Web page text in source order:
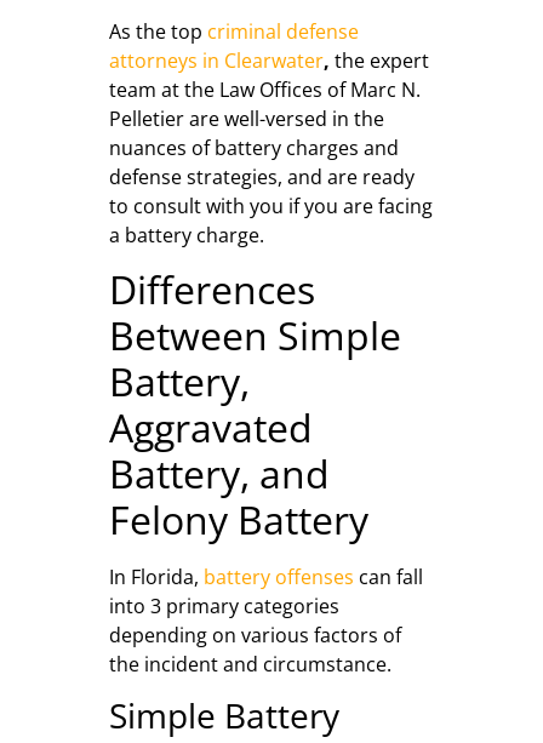
As the top criminal defense
attorneys in Clearwater, the expert
team at the Law Offices of Marc N.
Pelletier are well-versed in the
nuances of battery charges and
defense strategies, and are ready
to consult with you if you are facing
a battery charge.
Differences
Between Simple
Battery,
Aggravated
Battery, and
Felony Battery
In Florida, battery offenses can fall
into 3 primary categories
depending on various factors of
the incident and circumstance.
Simple Battery